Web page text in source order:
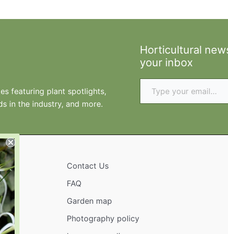
featuring plant spotlights,
in the industry, and more.
Horticultural
your inbox
Type your email…
Contact Us
FAQ
Garden map
Photography policy